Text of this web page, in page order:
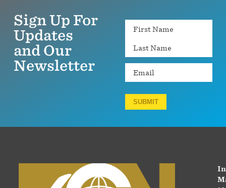
Sign Up For
Updates
and Our
Newsletter
Name
Email
SUBMIT